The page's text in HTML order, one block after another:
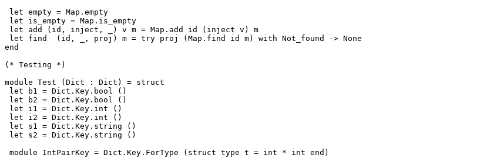
let empty = Map.empty
let is_empty = Map.is_empty
let add (id, inject, _) v m = Map.add id (inject v) m
let find  (id, _, proj) m = try proj (Map.find id m) with Not_found -> None
end
(* Testing *)
module Test (Dict : Dict) = struct
let b1 = Dict.Key.bool ()
let b2 = Dict.Key.bool ()
let i1 = Dict.Key.int ()
let i2 = Dict.Key.int ()
let s1 = Dict.Key.string ()
let s2 = Dict.Key.string ()
module IntPairKey = Dict.Key.ForType (struct type t = int * int end)